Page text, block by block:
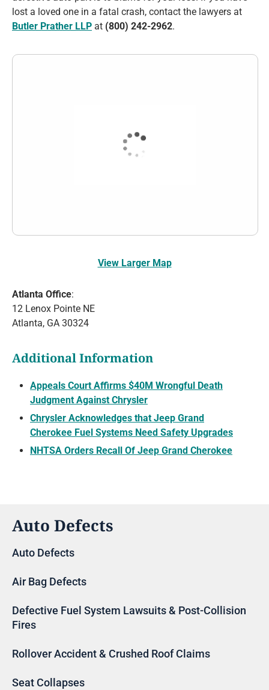
lost a loved one in a fatal crash, contact the lawyers at
Butler Prather LLP at (800) 242-2962.
View Larger Map
Atlanta Office:
12 Lenox Pointe NE
Atlanta, GA 30324
Additional Information
Appeals Court Affirms $40M Wrongful Death
Judgment Against Chrysler
Chrysler Acknowledges that Jeep Grand
Cherokee Fuel Systems Need Safety Upgrades
NHTSA Orders Recall Of Jeep Grand Cherokee
Auto Defects
Auto Defects
Air Bag Defects
Defective Fuel System Lawsuits & Post-Collision
Fires
Rollover Accident & Crushed Roof Claims
Seat Collapses